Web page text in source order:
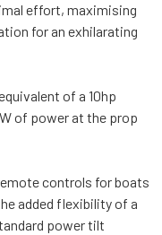
effort, maximising
for an exhilarating
of a 10hp
of power at the prop
controls for boats
added flexibility of a
power tilt